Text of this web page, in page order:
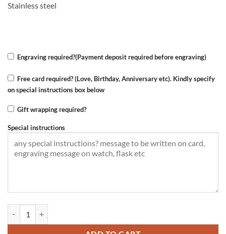
Stainless steel
Engraving required?(Payment deposit required before engraving)
Free card required? (Love, Birthday, Anniversary etc). Kindly specify
on special instructions box below
Gift wrapping required?
Special instructions